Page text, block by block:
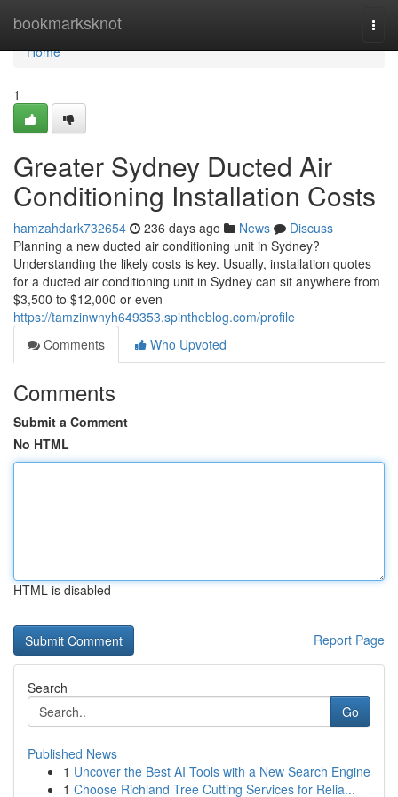
bookmarksknot
Home
Home
1
Greater Sydney Ducted Air
Conditioning Installation Costs
hamzahdark732654 236 days ago News
Discuss
Planning a new ducted air conditioning unit in Sydney?
Understanding the likely costs is key. Usually, installation quotes
for a ducted air conditioning unit in Sydney can sit anywhere from
$3,500 to $12,000 or even
https://tamzinwnyh649353.spintheblog.com/profile
Comments
Who Upvoted
Comments
Submit a Comment
No HTML
HTML is disabled
Report Page
Search
Go
Published News
1 Uncover the Best AI Tools with a New Search Engine
1 Choose Richland Tree Cutting Services for Relia...